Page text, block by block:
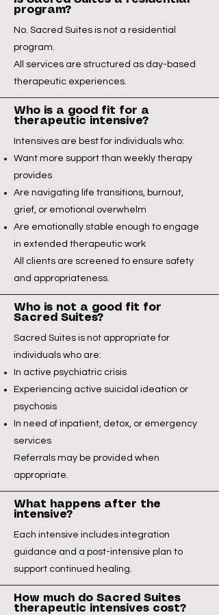
program?
No. Sacred Suites is not a residential
program.
All services are structured as day-based
therapeutic experiences.
Who is a good fit for a
therapeutic intensive?
Intensives are best for individuals who:
Want more support than weekly therapy
provides
Are navigating life transitions, burnout,
grief, or emotional overwhelm
Are emotionally stable enough to engage
in extended therapeutic work
All clients are screened to ensure safety
and appropriateness.
Who is not a good fit for
Sacred Suites?
Sacred Suites is not appropriate for
individuals who are:
In active psychiatric crisis
Experiencing active suicidal ideation or
psychosis
In need of inpatient, detox, or emergency
services
Referrals may be provided when
appropriate.
What happens after the
intensive?
Each intensive includes integration
guidance and a post-intensive plan to
support continued healing.
How much do Sacred Suites
therapeutic intensives cost?